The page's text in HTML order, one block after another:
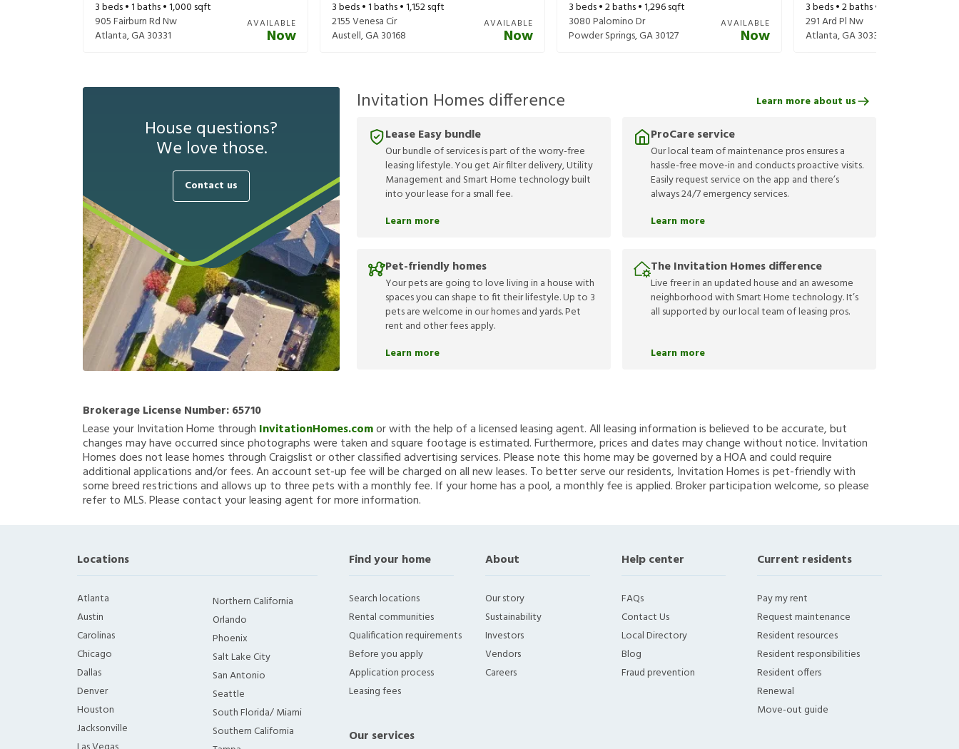
3beds •1baths •1,000 sqft
905 Fairburn Rd Nw
Atlanta,GA30331
AVAILABLE
Now
3beds •1baths •1,152sqft
2155 Venesa Cir
Austell,GA30168
AVAILABLE
Now
3beds •2baths •1,296sqft
3080 Palomino Dr
Powder Springs,GA30127
AVAILABLE
Now
3beds •2baths •
291 Ard Pl Nw
Atlanta,GA30331
House questions?
We love those.
Contact us
Invitation Homes difference
Lease Easy bundle
Our bundle of services is part of the worry-free
leasing lifestyle. You get Air filter delivery, Utility
Management and Smart Home technology built
into your lease for a small fee.
Learn more
ProCare service
Our local team of maintenance pros ensures a
hassle-free move-in and conducts proactive visits.
Easily request service on the app and there’s
always 24/7 emergency services.
Learn more
Pet-friendly homes
Your pets are going to love living in a house with
spaces you can shape to fit their lifestyle. Up to 3
pets are welcome in our homes and yards. Pet
rent and other fees apply.
Learn more
The Invitation Homes difference
Live freer in an updated house and an awesome
neighborhood with Smart Home technology. It’s
all supported by our local team of leasing pros.
Learn more
Learn more about us
Brokerage License Number:65710
Lease your Invitation Home through InvitationHomes.comor with the help of a licensed leasing agent. All leasing information is believed to be accurate, but
changes may have occurred since photographs were taken and square footage is estimated. Furthermore, prices and dates may change without notice. Invitation
Homes does not lease homes through Craigslist or other classified advertising services. Please note this home may be governed by a HOA and could require
additional applications and/or fees. An account set-up fee will be charged on all new leases. To better serve our residents, Invitation Homes is pet-friendly with
some breed restrictions and allows up to three pets with a monthly fee. If your home has a pool, a monthly fee is applied. Broker participation welcome, so please
refer to MLS. Please contact your leasing agent for more information.
Locations
Atlanta
Austin
Carolinas
Chicago
Dallas
Denver
Houston
Jacksonville
Northern California
Orlando
Phoenix
Salt Lake City
San Antonio
Seattle
South Florida/ Miami
Southern California
Find your home
Search locations
Rental communities
Qualification requirements
Before you apply
Application process
Leasing fees
Our services
About
Our story
Sustainability
Investors
Vendors
Careers
Help center
FAQs
Contact Us
Local Directory
Blog
Fraud prevention
Current residents
Pay my rent
Request maintenance
Resident resources
Resident responsibilities
Resident offers
Renewal
Move-out guide